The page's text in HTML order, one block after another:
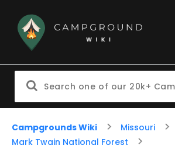
Campgrounds Wiki
Missouri
Mark Twain National Forest